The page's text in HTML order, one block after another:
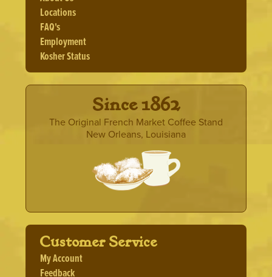
Locations
FAQ's
Employment
Kosher Status
· Since 1862 ·
The Original French Market Coffee Stand
New Orleans, Louisiana
Customer Service
My Account
Feedback